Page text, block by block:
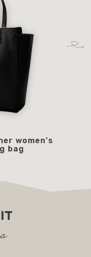
women's
bag